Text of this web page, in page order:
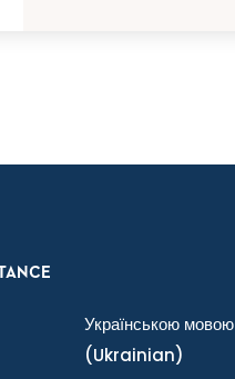
Українською мовою
(Ukrainian)